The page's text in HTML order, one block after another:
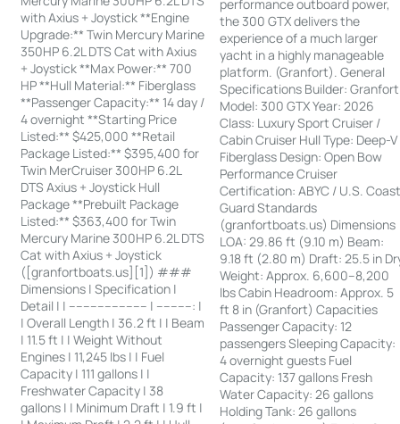
with Axius + Joystick **Engine
Upgrade:** Twin Mercury Marine
350HP 6.2L DTS Cat with Axius
+ Joystick **Max Power:** 700
HP **Hull Material:** Fiberglass
**Passenger Capacity:** 14 day /
4 overnight **Starting Price
Listed:** $425,000 **Retail
Package Listed:** $395,400 for
Twin MerCruiser 300HP 6.2L
DTS Axius + Joystick Hull
Package **Prebuilt Package
Listed:** $363,400 for Twin
Mercury Marine 300HP 6.2L DTS
Cat with Axius + Joystick
([granfortboats.us][1]) ###
Dimensions | Specification |
Detail | | ---------------------- | ----------: |
| Overall Length | 36.2 ft | | Beam
| 11.5 ft | | Weight Without
Engines | 11,245 lbs | | Fuel
Capacity | 111 gallons | |
Freshwater Capacity | 38
gallons | | Minimum Draft | 1.9 ft |
performance outboard power,
the 300 GTX delivers the
experience of a much larger
yacht in a highly manageable
platform. (Granfort). General
Specifications Builder: Granfort
Model: 300 GTX Year: 2026
Class: Luxury Sport Cruiser /
Cabin Cruiser Hull Type: Deep-V
Fiberglass Design: Open Bow
Performance Cruiser
Certification: ABYC / U.S.
Guard Standards
(granfortboats.us) Dimensions
LOA: 29.86 ft (9.10 m) Beam:
9.18 ft (2.80 m) Draft: 25.5 in
Weight: Approx. 6,600–8,200
lbs Cabin Headroom: Approx. 5
ft 8 in (Granfort) Capacities
Passenger Capacity: 12
passengers Sleeping Capacity:
4 overnight guests Fuel
Capacity: 137 gallons Fresh
Water Capacity: 26 gallons
Holding Tank: 26 gallons